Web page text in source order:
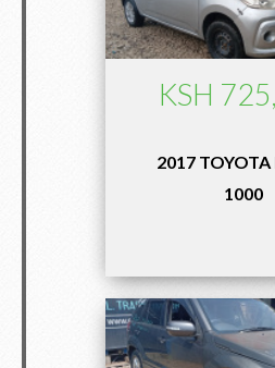
KSH
2017 TOYOTA
1000